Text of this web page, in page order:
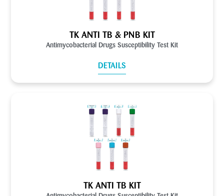
TK ANTI TB & PNB KIT
Antimycobacterial Drugs Susceptibility Test Kit
DETAILS
TK ANTI TB KIT